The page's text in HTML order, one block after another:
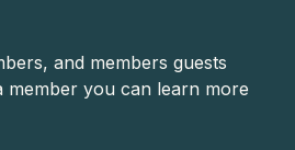
and members guests
you can learn more